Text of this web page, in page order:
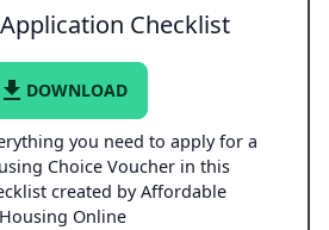
Checklist
file_download DOWNLOAD
you need to apply for a
Choice Voucher in this
created by Affordable
Housing Online